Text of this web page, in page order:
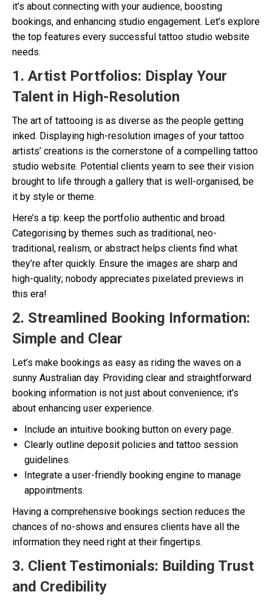
it’s about connecting with your audience, boosting
bookings, and enhancing studio engagement. Let’s explore
the top features every successful tattoo studio website
needs.
1. Artist Portfolios: Display Your
Talent in High-Resolution
The art of tattooing is as diverse as the people getting
inked. Displaying high-resolution images of your tattoo
artists’ creations is the cornerstone of a compelling tattoo
studio website. Potential clients yearn to see their vision
brought to life through a gallery that is well-organised, be
it by style or theme.
Here’s a tip: keep the portfolio authentic and broad.
Categorising by themes such as traditional, neo-
traditional, realism, or abstract helps clients find what
they’re after quickly. Ensure the images are sharp and
high-quality; nobody appreciates pixelated previews in
this era!
2. Streamlined Booking Information:
Simple and Clear
Let’s make bookings as easy as riding the waves on a
sunny Australian day. Providing clear and straightforward
booking information is not just about convenience; it’s
about enhancing user experience.
Include an intuitive booking button on every page.
Clearly outline deposit policies and tattoo session
guidelines.
Integrate a user-friendly booking engine to manage
appointments.
Having a comprehensive bookings section reduces the
chances of no-shows and ensures clients have all the
information they need right at their fingertips.
3. Client Testimonials: Building Trust
and Credibility